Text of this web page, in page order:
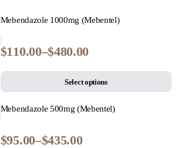
Mebendazole 1000mg (Mebentel)
$110.00–$480.00
Select options
Mebendazole 500mg (Mebentel)
$95.00–$435.00